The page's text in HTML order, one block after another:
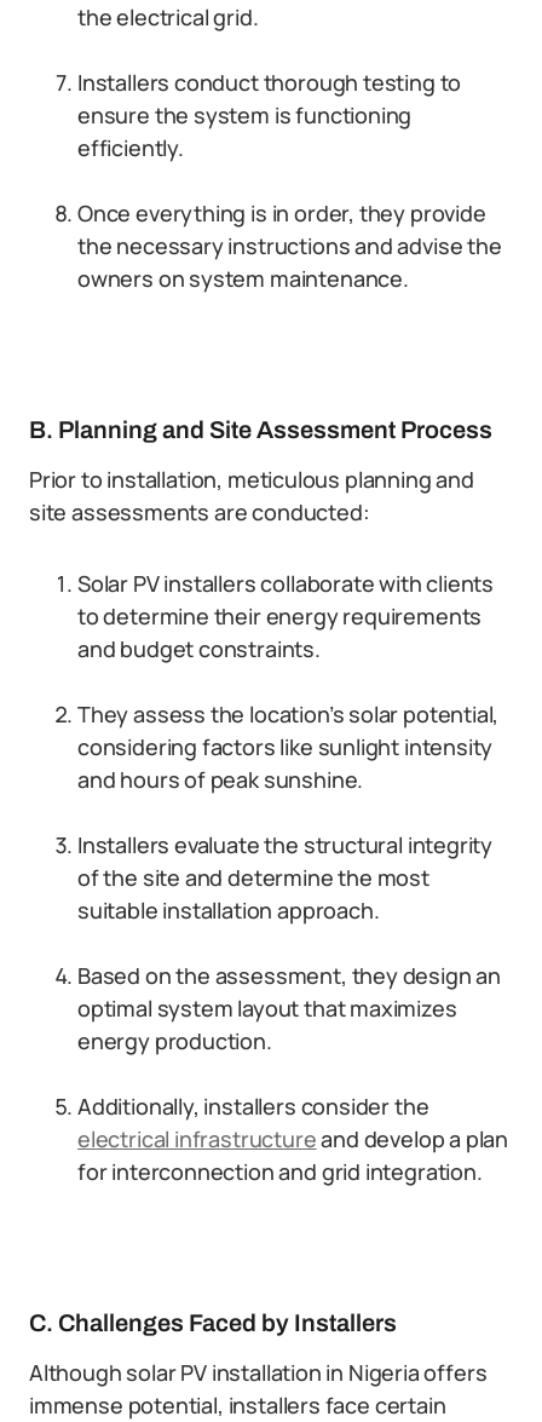
the electrical grid.
Installers conduct thorough testing to
ensure the system is functioning
efficiently.
Once everything is in order, they provide
the necessary instructions and advise the
owners on system maintenance.
B. Planning and Site Assessment Process
Prior to installation, meticulous planning and
site assessments are conducted:
Solar PV installers collaborate with clients
to determine their energy requirements
and budget constraints.
They assess the location’s solar potential,
considering factors like sunlight intensity
and hours of peak sunshine.
Installers evaluate the structural integrity
of the site and determine the most
suitable installation approach.
Based on the assessment, they design an
optimal system layout that maximizes
energy production.
Additionally, installers consider the
electrical infrastructureand develop a plan
for interconnection and grid integration.
C. Challenges Faced by Installers
Although solar PV installation in Nigeria offers
immense potential, installers face certain